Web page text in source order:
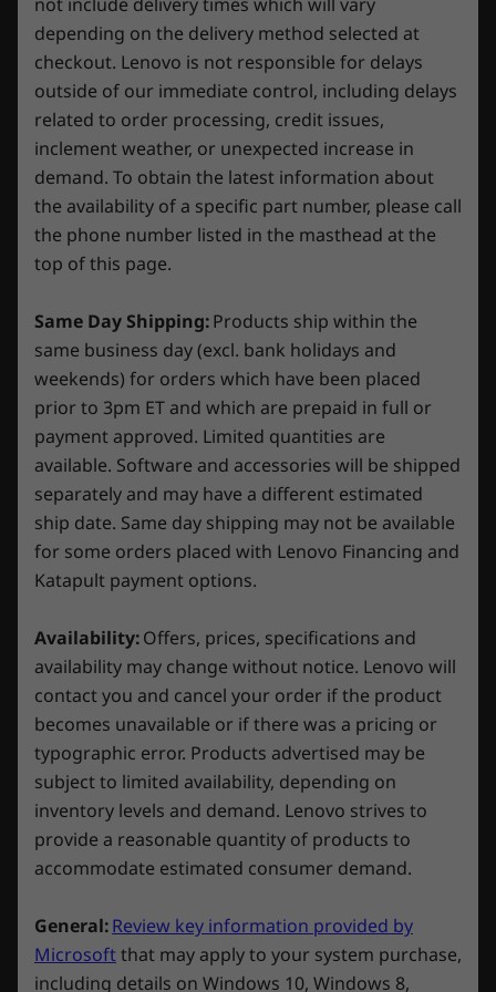
worlds with ray tracing and ultra-high FPS
gaming with the lowest latency. Discover
revolutionary new ways to create and
unprecedented workflow acceleration.
Try Xbox Game Pass With Your Lenovo
Legion/LOQ Device
Play Starfield, Palworld and 200+ more games
Game Pass. *
*Game catalogue varies over time, by region and
device. Terms and conditions apply. See
xbox.com/subscriptionterms for full details
A gaming PC that stays cool—like you
You can't enter a Battle Royale with a gaming
rig that's prone to overheating. That's why
Lenovo designed the Legion Tower 5i Gen 8
with whisper-quiet air cooling rated up to
150W—plenty to keep your PC humming, even
updated chassis is mesh vented, too, to
maximize airflow while still limiting ambient
noise.
Dual drive configuration HDD + SSD (Select models)
Power Supply
850W, ES Gold (RTX™ 4070 Ti SKU)
500W, ES Bronze
Volume
26L
Audio
sound
Specifications may vary depending on region/model and availability
Connectivity
Ports/Slots
Top:
2 x USB-A 3.2 Gen 1
Rear:
1 x USB-C 3.2 Gen 2
2 x USB-A 3.2 Gen 1
4 x USB-A 2.0
HDMI 2.1
3 x DisplayPort™ 1.4a
Ethernet (RJ45)
LED switch for ARGB lighting
Connectivity
-3 x Audio Jacks
10-HDMI 2.1
11-Power supply
12-RJ45 Gigabit Ethernet
13-3 x DisplayPort™ 1.4a
Operating
System
Up to Windows 11
Pro
Memory
Up to 32GB DDR5
Compare
Operating
System
Up to Windows 11
Pro
Memory
Up to 32GB
Up to 2TB-TLC Gen
5 SSD
Shop
Compare
System
Up to
Memory
Up to
DDR5 XMP
SODIMM
Explore All Desktops and All-in-Ones
buy your PC, you’ll save even more — but you can
always upgrade after purchasing too.
Learn more >
depending on the delivery method selected at
checkout. Lenovo is not responsible for delays
outside of our immediate control, including delays
related to order processing, credit issues,
inclement weather, or unexpected increase in
demand. To obtain the latest information about
the availability of a specific part number, please call
the phone number listed in the masthead at the
top of this page.
Same Day Shipping:Products ship within the
same business day (excl. bank holidays and
weekends) for orders which have been placed
prior to 3pm ET and which are prepaid in full or
payment approved. Limited quantities are
available. Software and accessories will be shipped
separately and may have a different estimated
ship date. Same day shipping may not be available
for some orders placed with Lenovo Financing and
Katapult payment options.
Availability:Offers, prices, specifications and
availability may change without notice. Lenovo will
contact you and cancel your order if the product
becomes unavailable or if there was a pricing or
typographic error. Products advertised may be
subject to limited availability, depending on
inventory levels and demand. Lenovo strives to
provide a reasonable quantity of products to
accommodate estimated consumer demand.
General:Review key information provided by
Microsoftthat may apply to your system purchase,
including details on Windows 10, Windows 8,